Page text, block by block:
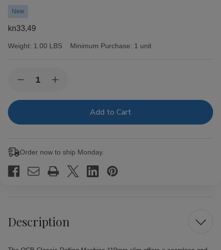
New
kn33,49
Weight: 1.00 LBS Minimum Purchase: 1 unit
Stock:Decrease
of
Rolling
Increase
of
Rolling
Order now to ship Monday.
Description